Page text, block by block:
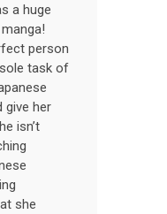
a huge
person
task of
give her
isn’t
she